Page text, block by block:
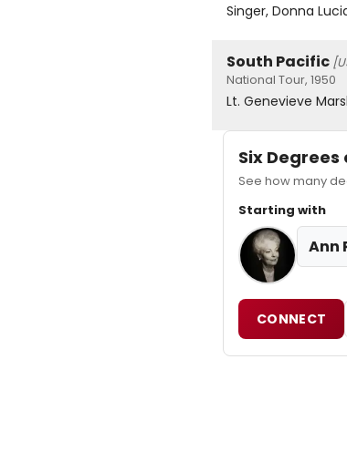
Singer, Donna
South Pacific
National Tour, 1950
Lt. Genevieve
Six
See how many
Starting with
Ann
CONNECT